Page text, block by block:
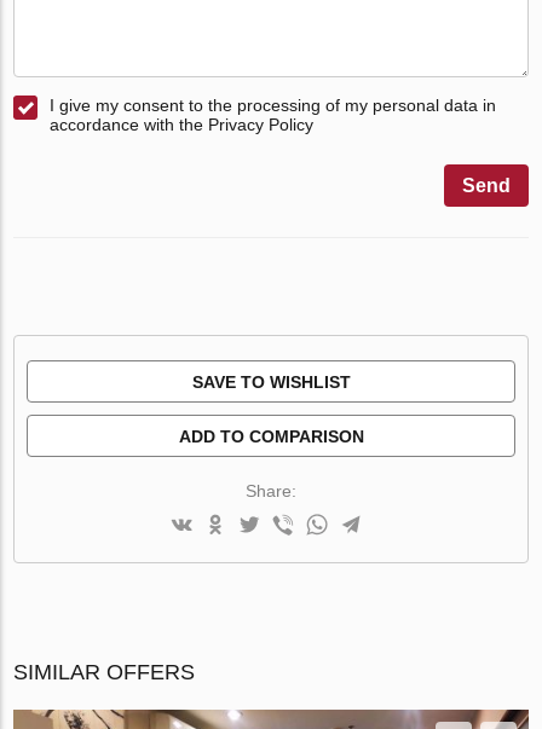
I give my consent to the processing of my personal data in
accordance with the Privacy Policy
Send
SAVE TO WISHLIST
ADD TO COMPARISON
Share:
SIMILAR OFFERS